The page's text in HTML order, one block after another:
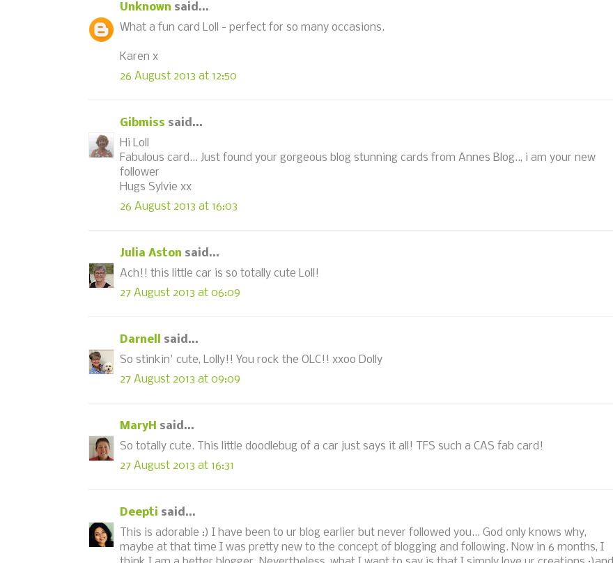
Unknown said...
What a fun card Loll - perfect for so many occasions.
Karen x
26 August 2013 at 12:50
Gibmiss said...
Hi Loll
Fabulous card... Just found your gorgeous blog stunning cards from Annes Blog.., i am your new
follower
Hugs Sylvie xx
26 August 2013 at 16:03
Julia Aston said...
Ach!! this little car is so totally cute Loll!
27 August 2013 at 06:09
Darnell
said...
So stinkin' cute, Lolly!! You rock the OLC!! xxoo Dolly
27 August 2013 at 09:09
MaryH said...
So totally cute. This little doodlebug of a car just says it all! TFS such a CAS fab card!
27 August 2013 at 16:31
Deepti said...
This is adorable :) I have been to ur blog earlier but never followed you... God only knows why,
maybe at that time I was pretty new to the concept of blogging and following. Now in 6 months, I